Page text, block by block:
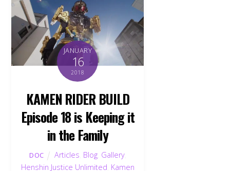
JANUARY
16
2018
KAMEN RIDER BUILD
Episode 18 is Keeping it
in the Family
DOC Articles Blog, Gallery,
Henshin Justice Unlimited Kamen